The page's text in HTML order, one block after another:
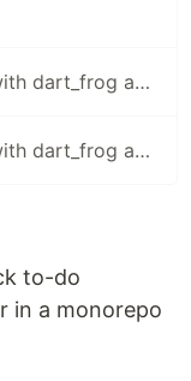
🚀 Building a Fullstack App with dart_frog and Flutter in a Monorepo - Part 5
🚀 Building a Fullstack App with dart_frog and Flutter in a Monorepo - Part 6
to-do
in a monorepo